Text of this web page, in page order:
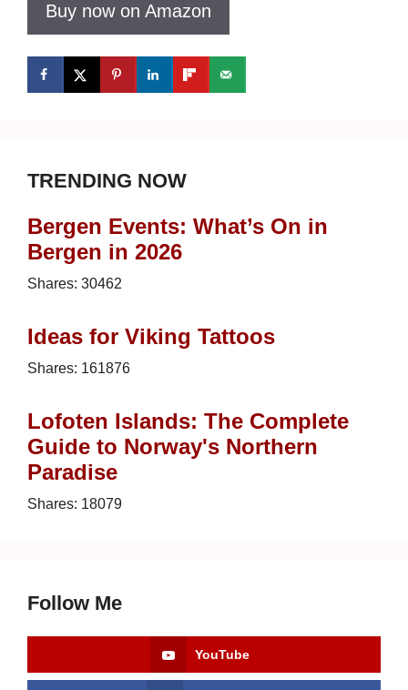
Buy now on Amazon
TRENDING NOW
Bergen Events: What’s On in
Bergen in 2026
Shares: 30462
Ideas for Viking Tattoos
Shares: 161876
Lofoten Islands: The Complete
Guide to Norway's Northern
Paradise
Shares: 18079
Follow Me
YouTube